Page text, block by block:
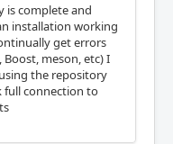
is complete and
installation working
get errors
meson, etc) I
the repository
full connection to